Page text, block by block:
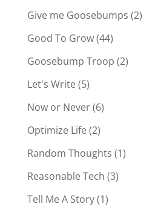
Give me Goosebumps (2)
Good To Grow(44)
Goosebump Troop (2)
Let's Write(5)
Now or Never(6)
Optimize Life(2)
Random Thoughts (1)
Reasonable Tech (3)
Tell Me A Story(1)